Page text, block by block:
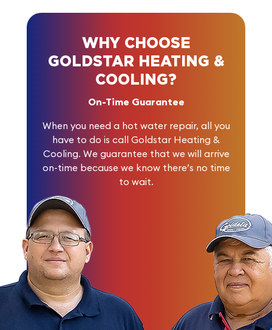
WHY CHOOSE
GOLDSTAR HEATING &
COOLING?
On-Time Guarantee
When you need a hot water repair, all you
have to do is call Goldstar Heating &
Cooling. We guarantee that we will arrive
on-time because we know there’s no time
to wait.